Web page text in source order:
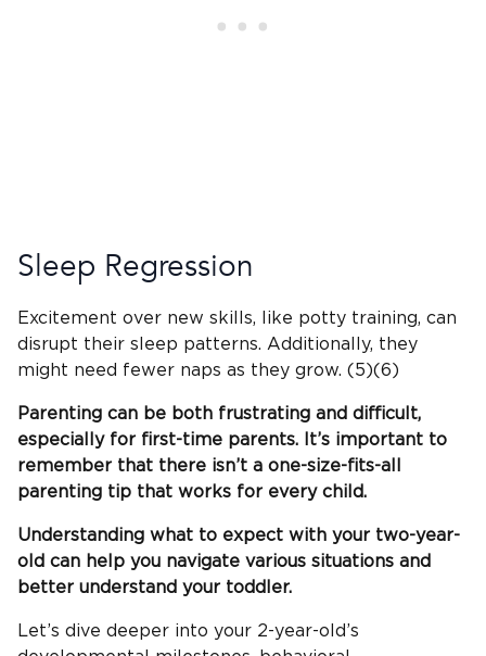
Sleep Regression
Excitement over new skills, like potty training, can
disrupt their sleep patterns. Additionally, they
might need fewer naps as they grow. (5)(6)
Parenting can be both frustrating and difficult,
especially for first-time parents. It’s important to
remember that there isn’t a one-size-fits-all
parenting tip that works for every child.
Understanding what to expect with your two-year-
old can help you navigate various situations and
better understand your toddler.
Let’s dive deeper into your 2-year-old’s